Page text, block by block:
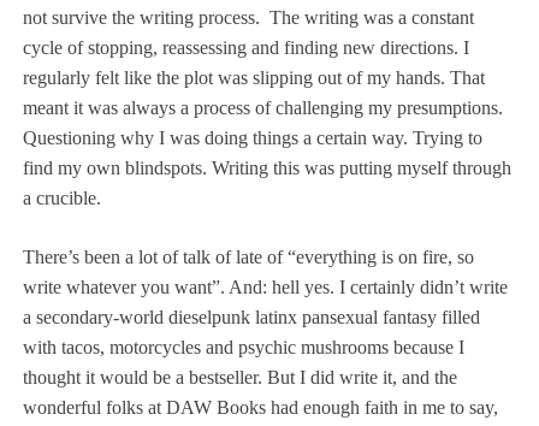
not survive the writing process. The writing was a constant
cycle of stopping, reassessing and finding new directions. I
regularly felt like the plot was slipping out of my hands. That
meant it was always a process of challenging my presumptions.
Questioning why I was doing things a certain way. Trying to
find my own blindspots. Writing this was putting myself through
a crucible.
There’s been a lot of talk of late of “everything is on fire, so
write whatever you want”. And: hell yes. I certainly didn’t write
a secondary-world dieselpunk latinx pansexual fantasy filled
with tacos, motorcycles and psychic mushrooms because I
thought it would be a bestseller. But I did write it, and the
wonderful folks at DAW Books had enough faith in me to say,